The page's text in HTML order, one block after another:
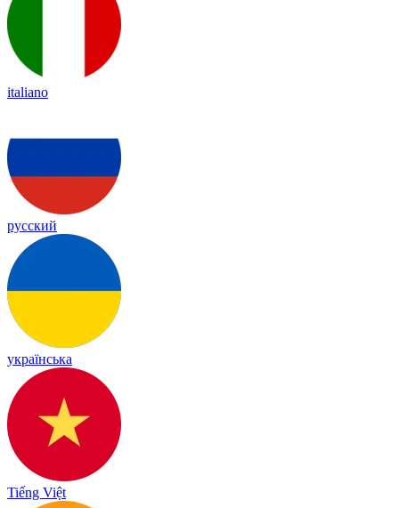
italiano
русский
українська
Tiếng Việt